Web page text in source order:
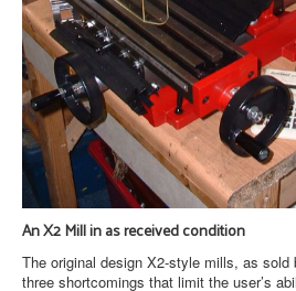
An X2 Mill in as received condition
The original design X2-style mills, as
three shortcomings that limit the user’s